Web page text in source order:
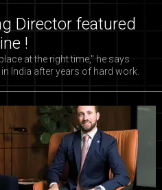
Director featured
!
at the right time," he says
India after years of hard work.